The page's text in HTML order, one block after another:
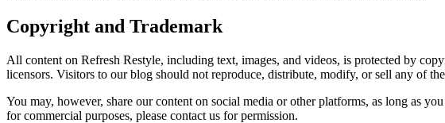
Copyright and Trademark
All content on Refresh Restyle, including text, images, and videos, is protected by
licensors. Visitors to our blog should not reproduce, distribute, modify, or sell any of
You may, however, share our content on social media or other platforms, as long as
for commercial purposes, please contact us for permission.